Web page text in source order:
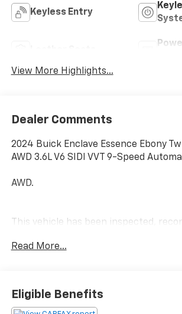
Keyless Entry
View More Highlights...
Dealer Comments
2024 Buick Enclave Essence Ebony
AWD 3.6L V6 SIDI VVT 9-Speed
AWD.
This vehicle has been inspected,
Select vehicles meet our highest
mean it.
Read More...
Eligible Benefits